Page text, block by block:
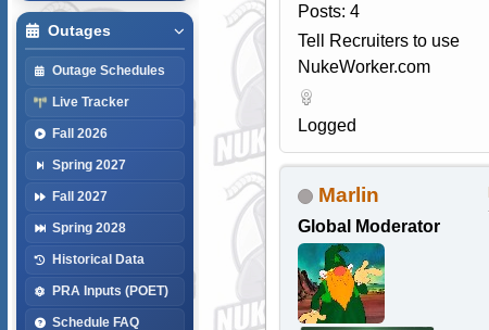
Outages
Outage Schedules
Live Tracker
Fall 2026
Spring 2027
Fall 2027
Spring 2028
Historical Data
PRA Inputs (POET)
Schedule FAQ
Posts: 4
Tell Recruiters to use
NukeWorker.com
Logged
Marlin
Global Moderator